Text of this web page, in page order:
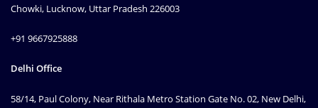
Chowki, Lucknow, Uttar Pradesh 226003
+91 9667925888
Delhi Office
58/14, Paul Colony, Near Rithala Metro Station Gate No. 02, New Delhi,